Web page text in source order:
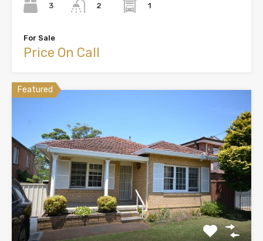
3
2
1
For Sale
Price On Call
Featured